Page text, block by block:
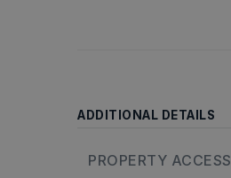
ADDITIONAL DETAILS
PROPERTY ACCESS